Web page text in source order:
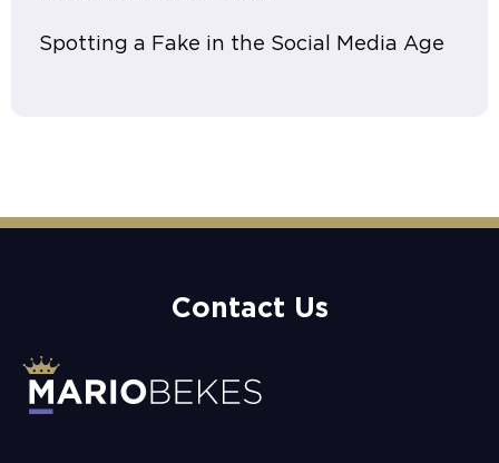
Spotting a Fake in the Social Media Age
Contact Us